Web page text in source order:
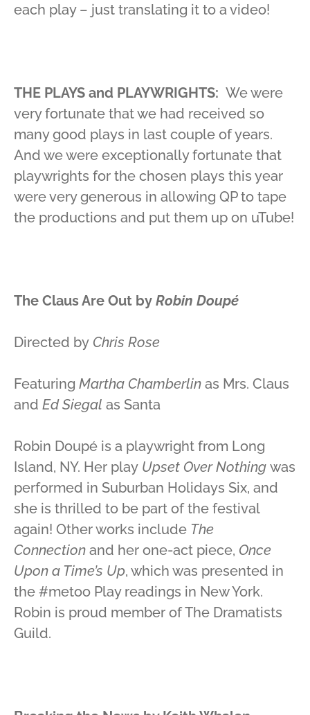
each play – just translating it to a video!
THE PLAYS and PLAYWRIGHTS: We were
very fortunate that we had received so
many good plays in last couple of years.
And we were exceptionally fortunate that
playwrights for the chosen plays this year
were very generous in allowing QP to tape
the productions and put them up on uTube!
The Claus Are Out by Robin Doupé
Directed by Chris Rose
Featuring Martha Chamberlin as Mrs. Claus
and Ed Siegal as Santa
Robin Doupé is a playwright from Long
Island, NY. Her play Upset Over Nothing was
performed in Suburban Holidays Six, and
she is thrilled to be part of the festival
again! Other works include The
Connection and her one-act piece, Once
Upon a Time’s Up, which was presented in
the #metoo Play readings in New York.
Robin is proud member of The Dramatists
Guild.